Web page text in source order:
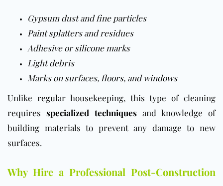
Gypsum dust and fine particles
Paintsplatters and residues
Adhesive or silicone marks
Light debris
Marks on surfaces, floors, andwindows
Unlike regular housekeeping, this type of cleaning
requires specialized techniques and knowledge of
building materials to prevent any damage to new
surfaces.
Why Hire a Professional Post-Construction